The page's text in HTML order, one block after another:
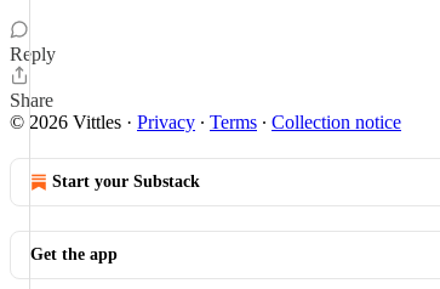
Reply
Share
© 2026 Vittles · Privacy ∙ Terms ∙ Collection notice
Start your Substack
Get the app